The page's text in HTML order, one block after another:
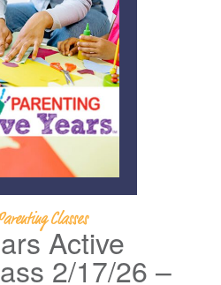
Classes
Active
2/17/26 –